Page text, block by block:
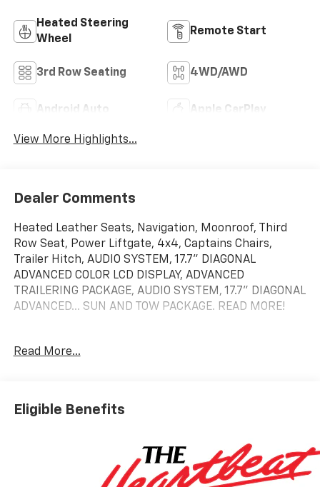
Heated Steering
Wheel
Remote Start
3rd Row Seating 4WD/AWD
Android Auto Apple CarPlay
View More Highlights...
Dealer Comments
Heated Leather Seats, Navigation, Moonroof, Third
Row Seat, Power Liftgate, 4x4, Captains Chairs,
Trailer Hitch, AUDIO SYSTEM, 17.7" DIAGONAL
ADVANCED COLOR LCD DISPLAY, ADVANCED
TRAILERING PACKAGE, AUDIO SYSTEM, 17.7" DIAGONAL
ADVANCED... SUN AND TOW PACKAGE. READ MORE!
Leather Seats, Third Row Seat, 4x4, Quad Bucket
OPTION PACKAGES
SUN AND TOW PACKAGE includes (C3U) power sunroof
ECOTEC3 V8 with Dynamic Fuel Management, Direct
Injection and Variable Valve Timing, includes aluminum
block construction (355 hp [265 kW] @ 5600 rpm, 383
Read More...
Eligible Benefits